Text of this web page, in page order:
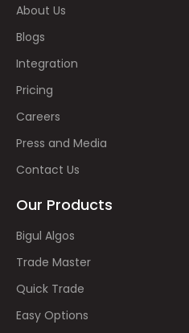
About Us
Blogs
Integration
Pricing
Careers
Press and Media
Contact Us
Our Products
Bigul Algos
Trade Master
Quick Trade
Easy Options